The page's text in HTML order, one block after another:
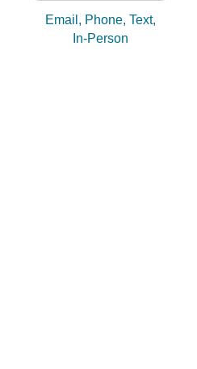
Ask by:
Email , Phone, Text,
In-Person